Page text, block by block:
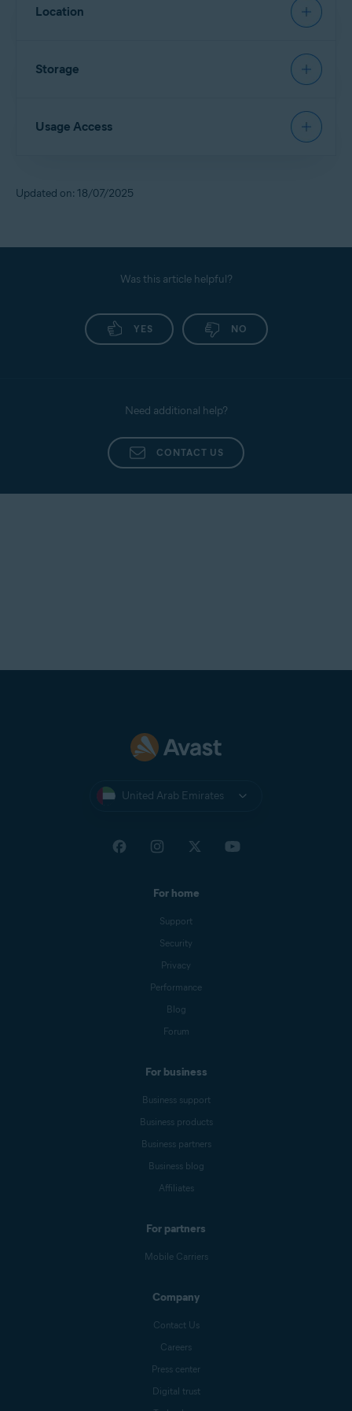
Allows
Location
Allows
Storage
Allows access to files in the device storage and scans
Usage Access
opened, so Avast can lock it for you.
Updated on: 18/07/2025
Was this article helpful?
YES NO
Need additional help?
CONTACT US
United Arab Emirates
For home
Support
Security
Privacy
Performance
Blog
Forum
For business
Business support
Business products
Business partners
Business blog
Affiliates
For partners
Mobile Carriers
Company
Contact Us
Careers
Press center
Digital trust